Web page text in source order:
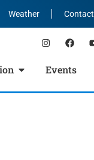
Weather Contact
Events